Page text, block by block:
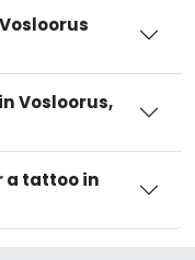
Vosloorus,
a tattoo in